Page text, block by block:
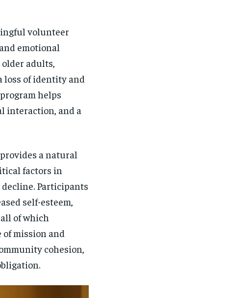
volunteer
emotional
adults,
of identity and
helps
interaction, and a
a natural
factors in
Participants
self-esteem,
of which
of mission and
cohesion,